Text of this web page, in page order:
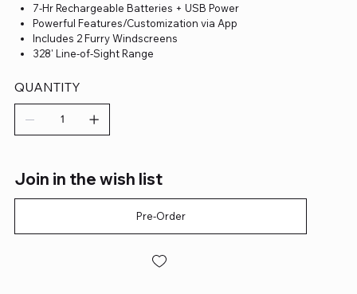
7-Hr Rechargeable Batteries + USB Power
Powerful Features/Customization via App
Includes 2 Furry Windscreens
328' Line-of-Sight Range
QUANTITY
Join in the wish list
Pre-Order